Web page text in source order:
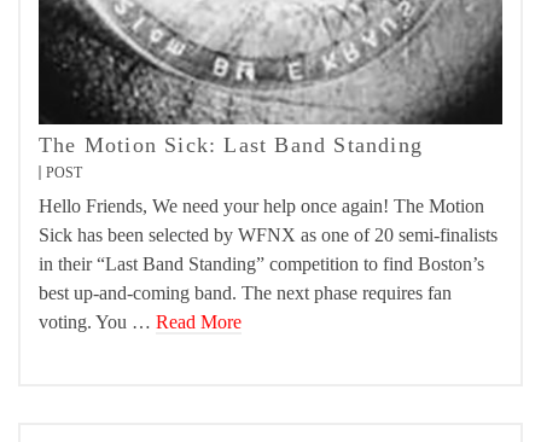
The Motion Sick: Last Band Standing
POST
Hello Friends, We need your help once again! The Motion
Sick has been selected by WFNX as one of 20 semi-finalists
in their “Last Band Standing” competition to find Boston’s
best up-and-coming band. The next phase requires fan
voting. You … Read More